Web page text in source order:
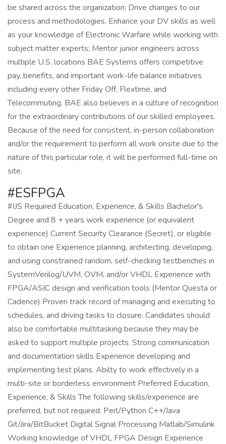
be shared across the organization; Drive changes to our
process and methodologies. Enhance your DV skills as well
as your knowledge of Electronic Warfare while working with
subject matter experts; Mentor junior engineers across
multiple U.S. locations BAE Systems offers competitive
pay, benefits, and important work-life balance initiatives
including every other Friday Off, Flextime, and
Telecommuting. BAE also believes in a culture of recognition
for the extraordinary contributions of our skilled employees.
Because of the need for consistent, in-person collaboration
and/or the requirement to perform all work onsite due to the
nature of this particular role, it will be performed full-time on
site.
#ESFPGA
#IJS Required Education, Experience, & Skills Bachelor's
Degree and 8 + years work experience (or equivalent
experience) Current Security Clearance (Secret), or eligible
to obtain one Experience planning, architecting, developing,
and using constrained random, self-checking testbenches in
SystemVerilog/UVM, OVM, and/or VHDL Experience with
FPGA/ASIC design and verification tools (Mentor Questa or
Cadence) Proven track record of managing and executing to
schedules, and driving tasks to closure. Candidates should
also be comfortable multitasking because they may be
asked to support multiple projects. Strong communication
and documentation skills Experience developing and
implementing test plans. Abilty to work effectively in a
multi-site or borderless environment Preferred Education,
Experience, & Skills The following skills/experience are
preferred, but not required: Perl/Python C++/Java
Git/Jira/BitBucket Digital Signal Processing Matlab/Simulink
Working knowledge of VHDL FPGA Design Experience